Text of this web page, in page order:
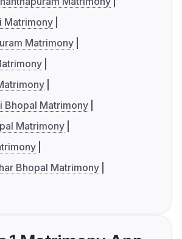
Matrimony
Matrimony
Bhopal Matrimony
Matrimony
Bhopal Matrimony